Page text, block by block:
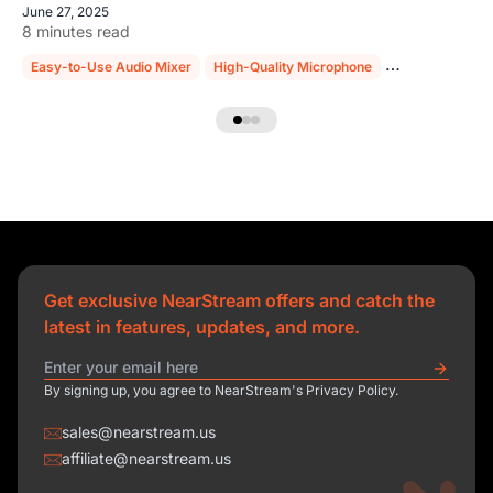
June 27, 2025
8 minutes read
Easy-to-Use Audio Mixer High-Quality Microphone Sturdy Mic
Get exclusive NearStream offers and catch the
latest in features, updates, and more.
By signing up, you agree to NearStream's Privacy Policy.
sales@nearstream.us
affiliate@nearstream.us